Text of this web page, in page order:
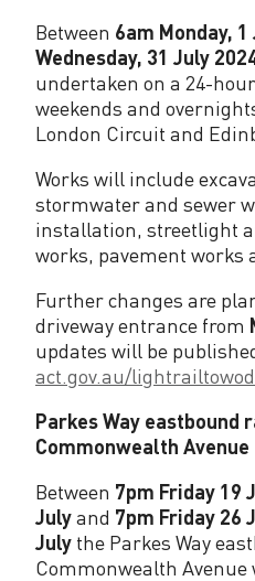
Between 6am Monday,
Wednesday, 31 July
undertaken on a 24-
weekends and
London Circuit and
Works will include
stormwater and sewer
installation, streetlight
works, pavement works
Further changes are
driveway entrance from
updates will be
act.gov.au/
Parkes Way eastbound
Commonwealth Avenue
Between 7pm Friday 19
Julyand 7pm Friday 26
July the Parkes Way
Commonwealth Avenue